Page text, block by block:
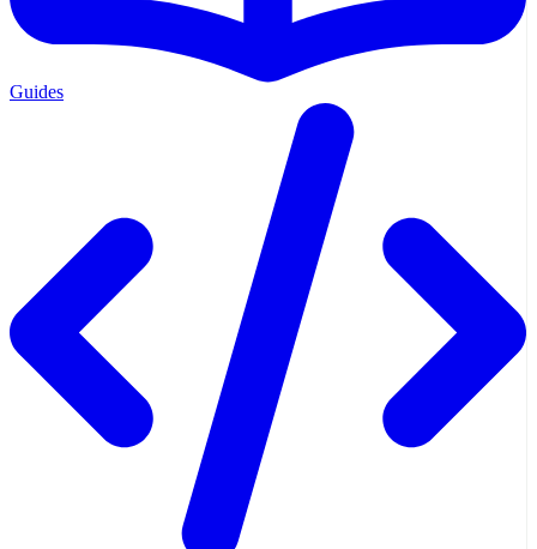
Guides